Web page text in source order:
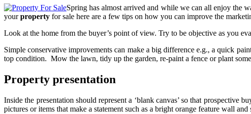
Spring has almost arrived and while we can all enjoy the
yourproperty for sale here are a few tips on how you can improve the
Look at the home from the buyer’s point of view. Try to be objective as you
Simple conservative improvements can make a big difference e.g., a quick
top condition. Mow the lawn, tidy up the garden, re-paint a fence or plant
Property presentation
Inside the presentation should represent a ‘blank canvas’ so that prospective
pictures or items that make a statement such as a bright orange feature wall and